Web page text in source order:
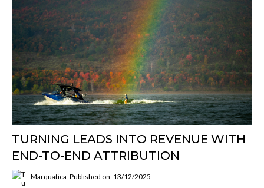
TURNING LEADS INTO REVENUE WITH
END-TO-END ATTRIBUTION
Marquatica Published on: 13/12/2025